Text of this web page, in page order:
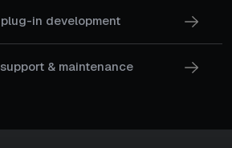
in development
& maintenance